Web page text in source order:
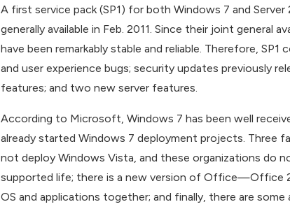
A first service pack (SP1) for both Windows 7 and
generally available in Feb. 2011. Since their joint general
have been remarkably stable and reliable. Therefore,
and user experience bugs; security updates previously
features; and two new server features.
According to Microsoft, Windows 7 has been well
already started Windows 7 deployment projects. Three
not deploy Windows Vista, and these organizations do
supported life; there is a new version of Office—Office
OS and applications together; and finally, there are